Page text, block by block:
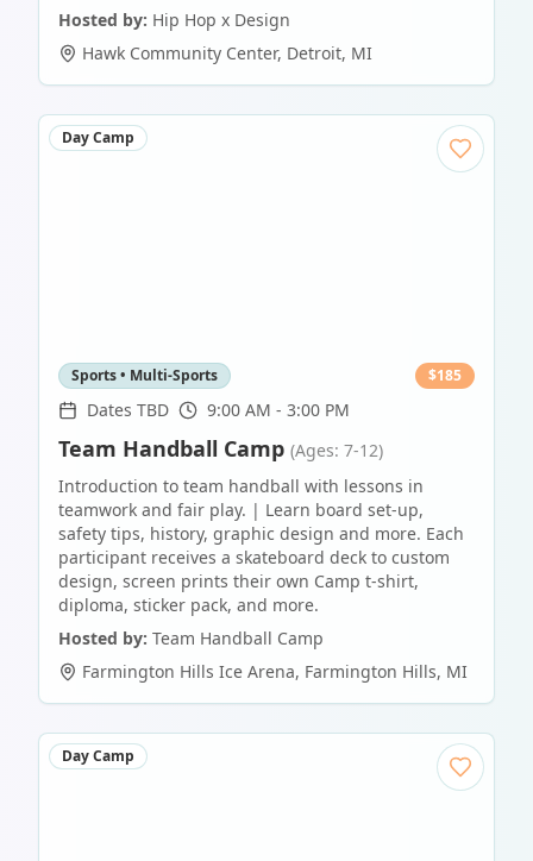
Hosted by: Hip Hop x Design
Hawk Community Center, Detroit, MI
Day Camp
Sports • Multi-Sports $185
Dates TBD 9:00 AM - 3:00 PM
Team Handball Camp (Ages: 7-12)
Introduction to team handball with lessons in
teamwork and fair play. | Learn board set-up,
safety tips, history, graphic design and more. Each
participant receives a skateboard deck to custom
design, screen prints their own Camp t-shirt,
diploma, sticker pack, and more.
Hosted by: Team Handball Camp
Farmington Hills Ice Arena, Farmington Hills, MI
Day Camp